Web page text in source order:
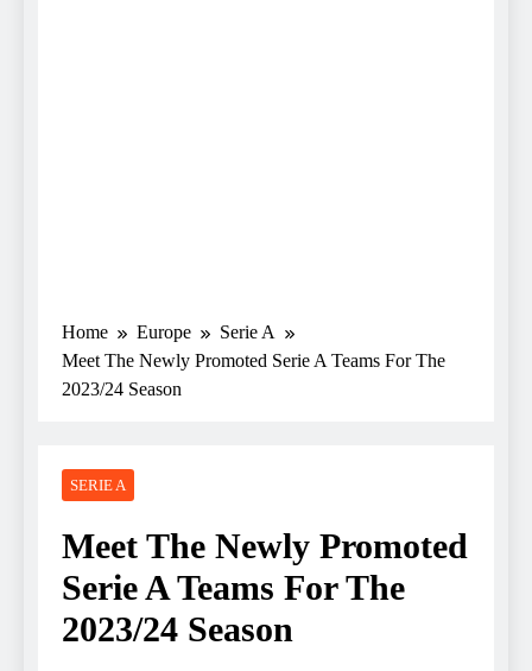
Home Europe
Serie A
Meet The Newly Promoted Serie A Teams For The
2023/24 Season
SERIE A
Meet The Newly Promoted
Serie A Teams For The
2023/24 Season